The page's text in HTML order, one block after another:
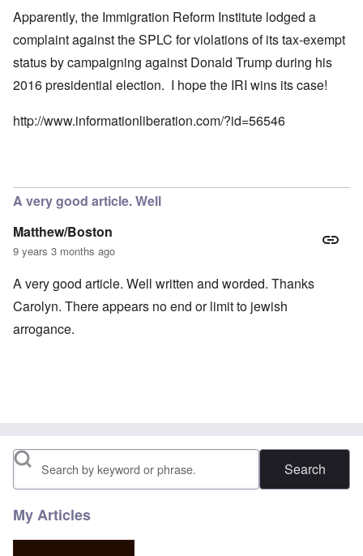
Apparently, the Immigration Reform Institute lodged a
complaint against the SPLC for violations of its tax-exempt
status by campaigning against Donald Trump during his
2016 presidential election. I hope the IRI wins its case!
http://www.informationliberation.com/?id=56546
A very good article. Well
Matthew/Boston
9 years 3 months ago
A very good article. Well written and worded. Thanks
Carolyn. There appears no end or limit to jewish
arrogance.
Search
My Articles